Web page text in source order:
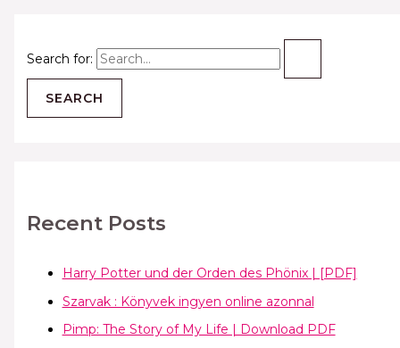
Search for:
Recent Posts
Harry Potter und der Orden des Phönix | [PDF]
Szarvak : Könyvek ingyen online azonnal
Pimp: The Story of My Life | Download PDF